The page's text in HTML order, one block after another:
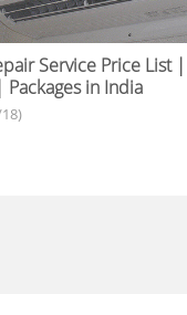
Service Price List
Packages in India